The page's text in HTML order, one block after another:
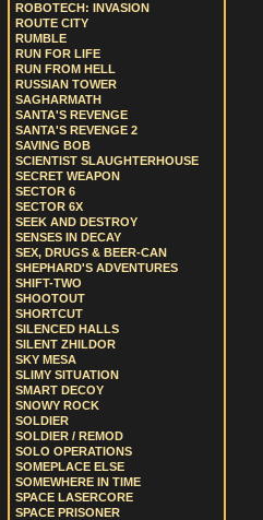
ROBOTECH: INVASION
ROUTE CITY
RUMBLE
RUN FOR LIFE
RUN FROM HELL
RUSSIAN TOWER
SAGHARMATH
SANTA'S REVENGE
SANTA'S REVENGE 2
SAVING BOB
SCIENTIST SLAUGHTERHOUSE
SECRET WEAPON
SECTOR 6
SECTOR 6X
SEEK AND DESTROY
SENSES IN DECAY
SEX, DRUGS & BEER-CAN
SHEPHARD'S ADVENTURES
SHIFT-TWO
SHOOTOUT
SHORTCUT
SILENCED HALLS
SILENT ZHILDOR
SKY MESA
SLIMY SITUATION
SMART DECOY
SNOWY ROCK
SOLDIER
SOLDIER / REMOD
SOLO OPERATIONS
SOMEPLACE ELSE
SOMEWHERE IN TIME
SPACE LASERCORE
SPACE PRISONER